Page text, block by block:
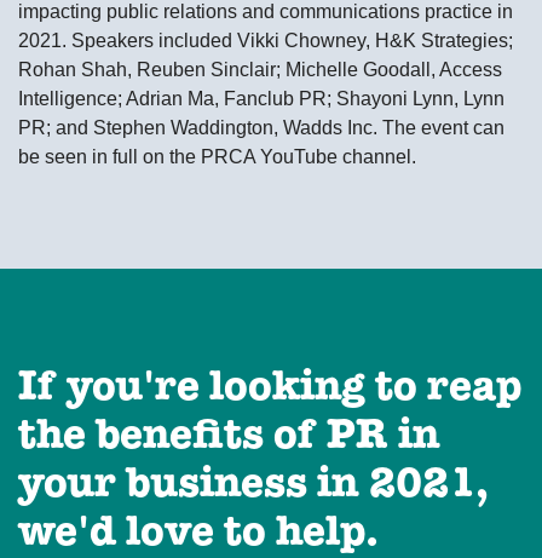
impacting public relations and communications practice in
2021. Speakers included Vikki Chowney, H&K Strategies;
Rohan Shah, Reuben Sinclair; Michelle Goodall, Access
Intelligence; Adrian Ma, Fanclub PR; Shayoni Lynn, Lynn
PR; and Stephen Waddington, Wadds Inc. The event can
be seen in full on the PRCA YouTube channel.
If you're looking to reap
the benefits of PR in
your business in 2021,
we'd love to help.